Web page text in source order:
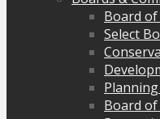
Board
Select
Board